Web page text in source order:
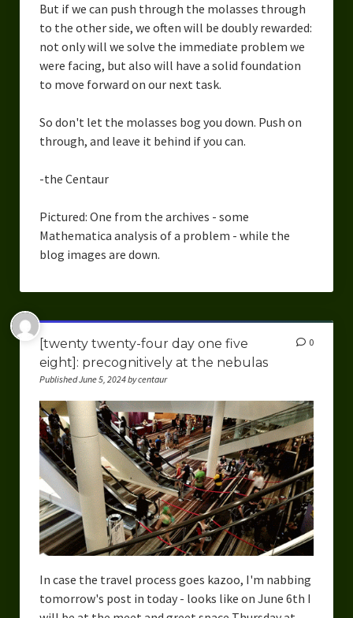
But if we can push through the molasses through
to the other side, we often will be doubly rewarded:
not only will we solve the immediate problem we
were facing, but also will have a solid foundation
to move forward on our next task.
So don't let the molasses bog you down. Push on
through, and leave it behind if you can.
-the Centaur
Pictured: One from the archives - some
Mathematica analysis of a problem - while the
blog images are down.
[twenty twenty-four day one five
eight]: precognitively at the nebulas
Published June 5, 2024 by centaur
0
In case the travel process goes kazoo, I'm nabbing
tomorrow's post in today - looks like on June 6th I